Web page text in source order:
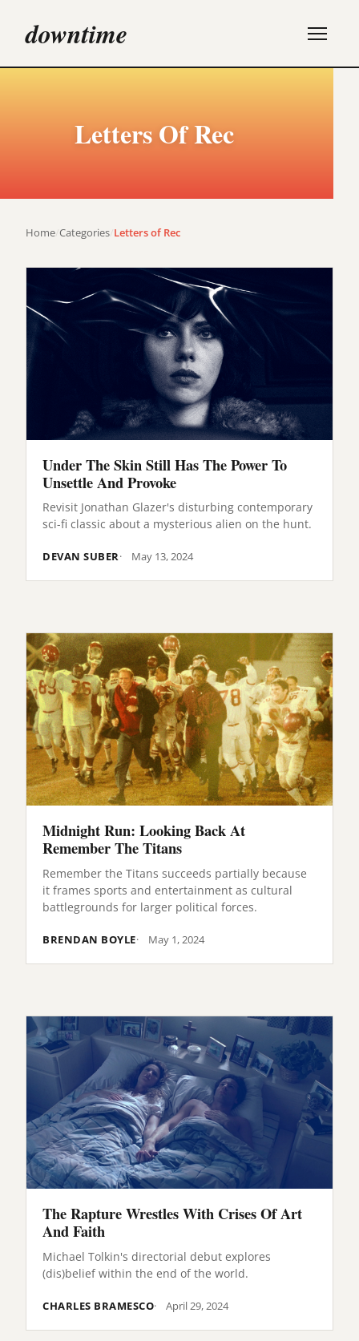
downtime
Letters Of Rec
Home Categories Letters of Rec
Under The Skin Still Has The Power To
Unsettle And Provoke
Revisit Jonathan Glazer's disturbing contemporary
sci-fi classic about a mysterious alien on the hunt.
DEVAN SUBER May 13, 2024
Midnight Run: Looking Back At
Remember The Titans
Remember the Titans succeeds partially because
it frames sports and entertainment as cultural
battlegrounds for larger political forces.
BRENDAN BOYLE May 1, 2024
The Rapture Wrestles With Crises Of Art
And Faith
Michael Tolkin's directorial debut explores
(dis)belief within the end of the world.
CHARLES BRAMESCO April 29, 2024